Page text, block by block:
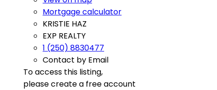
Mortgage calculator
KRISTIE HAZ
EXP REALTY
1 (250) 8830477
Contact by Email
To access this listing,
please create a free account